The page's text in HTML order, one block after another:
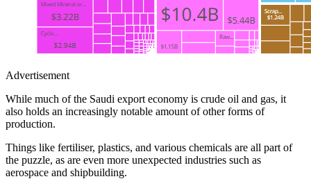
Advertisement
While much of the Saudi export economy is crude oil and gas, it
also holds an increasingly notable amount of other forms of
production.
Things like fertiliser, plastics, and various chemicals are all part of
the puzzle, as are even more unexpected industries such as
aerospace and shipbuilding.